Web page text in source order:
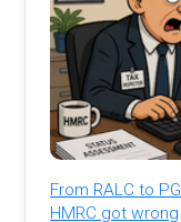
From RALC to
HMRC got wrong